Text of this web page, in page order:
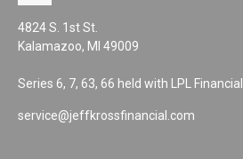
4824 S. 1st St.
Kalamazoo, MI 49009
Series 6, 7, 63, 66 held with LPL Financial
service@jeffkrossfinancial.com